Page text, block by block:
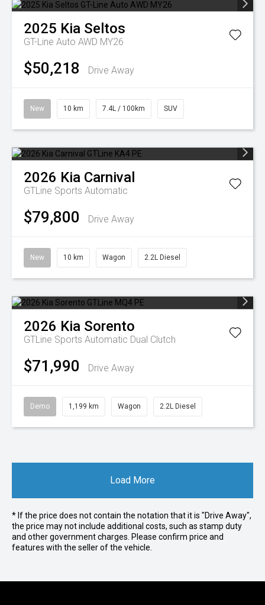
2025 Kia Seltos
GT-Line Auto AWD MY26
$50,218 Drive Away
New 10 km 7.4L / 100km SUV
2026 Kia Carnival
GTLine Sports Automatic
$79,800 Drive Away
New 10 km Wagon 2.2L Diesel
2026 Kia Sorento
GTLine Sports Automatic Dual Clutch
$71,990 Drive Away
Demo 1,199 km Wagon 2.2L Diesel
Load More
* If the price does not contain the notation that it is "Drive Away",
the price may not include additional costs, such as stamp duty
and other government charges. Please confirm price and
features with the seller of the vehicle.